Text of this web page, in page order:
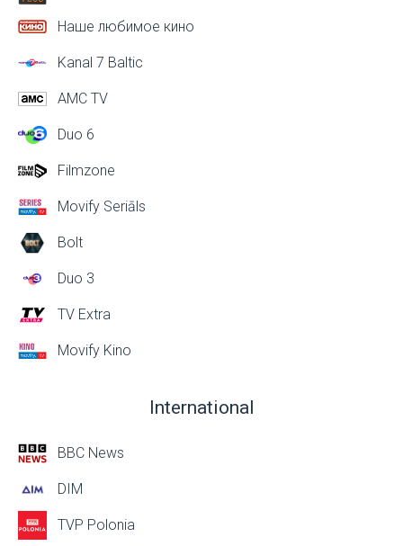
Наше любимое кино
Kanal 7 Baltic
AMC TV
Duo 6
Filmzone
Movify Seriāls
Bolt
Duo 3
TV Extra
Movify Kino
International
BBC News
DIM
TVP Polonia